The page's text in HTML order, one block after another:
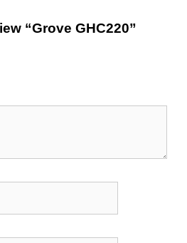
“Grove GHC220”